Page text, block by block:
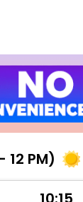
12 PM)